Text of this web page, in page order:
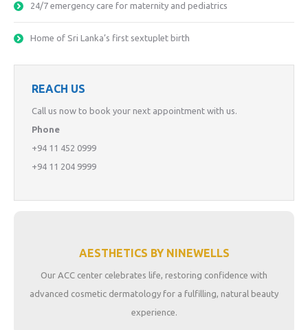
24/7 emergency care for maternity and pediatrics
Home of Sri Lanka’s first sextuplet birth
REACH US
Call us now to book your next appointment with us.
Phone
+94 11 452 0999
+94 11 204 9999
AESTHETICS BY NINEWELLS
Our ACC center celebrates life, restoring confidence with
advanced cosmetic dermatology for a fulfilling, natural beauty
experience.